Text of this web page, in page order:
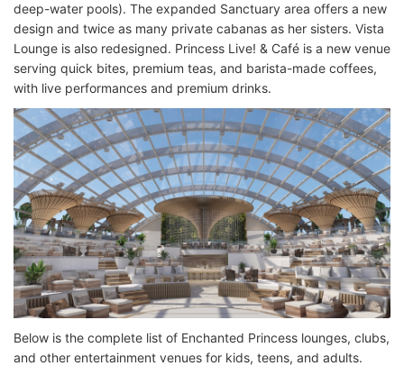
deep-water pools). The expanded Sanctuary area offers a new
design and twice as many private cabanas as her sisters. Vista
Lounge is also redesigned. Princess Live! & Café is a new venue
serving quick bites, premium teas, and barista-made coffees,
with live performances and premium drinks.
Below is the complete list of Enchanted Princess lounges, clubs,
and other entertainment venues for kids, teens, and adults.